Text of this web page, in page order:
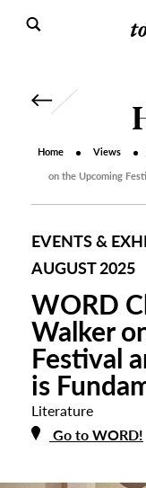
Home Views
on the Upcoming
EVENTS &
AUGUST 2025
WORD
Walker
Festival
is
Literature
Go to WORD!